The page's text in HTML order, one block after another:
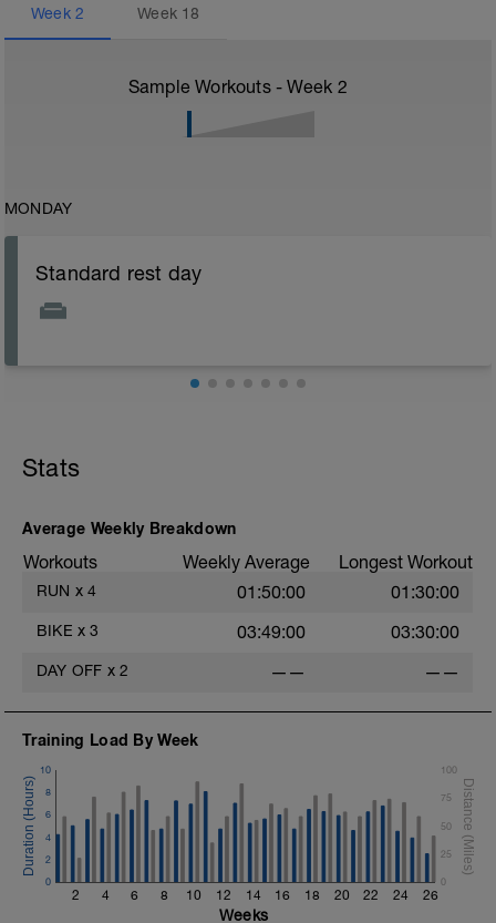
Week 2 Week 18
Sample Workouts - Week 2
MONDAY
Standard rest day
Stats
Average Weekly Breakdown
Workouts Weekly Average Longest Workout
RUN x 4 01:50:00 01:30:00
BIKE x 3 03:49:00 03:30:00
DAY OFF x 2 —— ——
Training Load By Week
2 4 6 8 10 12 14 16 18 20 22 24 26
0
2
4
6
8
10
0
25
50
75
100
Weeks